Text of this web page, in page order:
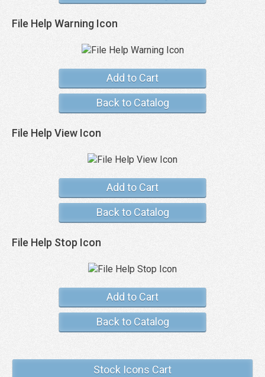
File Help Warning Icon
Add to Cart
Back to Catalog
File Help View Icon
Add to Cart
Back to Catalog
File Help Stop Icon
Add to Cart
Back to Catalog
Stock Icons Cart